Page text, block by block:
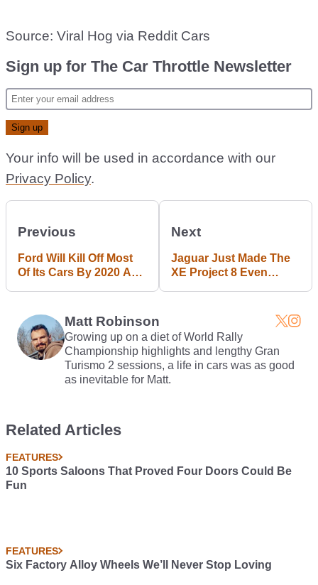
Source: Viral Hog via Reddit Cars
Sign up for The Car Throttle Newsletter
Your info will be used in accordance with our
Privacy Policy.
Previous
Ford Will Kill Off Most
Of Its Cars By 2020 As
Next
Jaguar Just Made The
XE Project 8 Even
Matt Robinson
Growing up on a diet of World Rally
Championship highlights and lengthy Gran
Turismo 2 sessions, a life in cars was as good
as inevitable for Matt.
Related Articles
FEATURES
10 Sports Saloons That Proved Four Doors Could Be
Fun
FEATURES
Six Factory Alloy Wheels We’ll Never Stop Loving